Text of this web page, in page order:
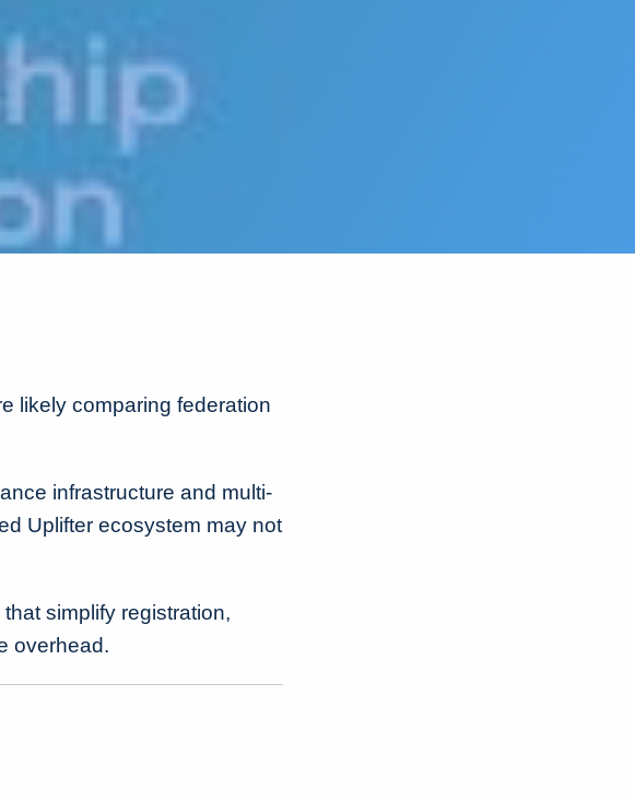
likely comparing federation
infrastructure and multi-
Uplifter ecosystem may not
simplify registration,
overhead.